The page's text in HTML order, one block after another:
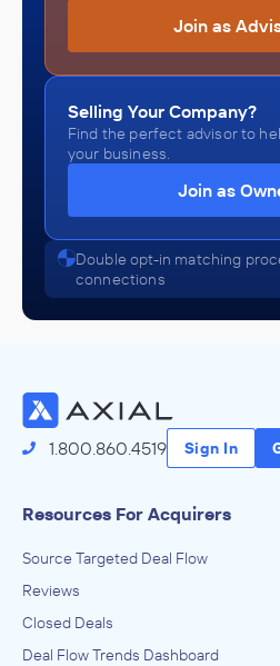
Join as
Selling Your Company?
Find the perfect advisor to
your business.
Join as
Double opt-in matching
connections
1.800.860.4519 Sign In
Resources For Acquirers
Source Targeted Deal Flow
Reviews
Closed Deals
Deal Flow Trends Dashboard